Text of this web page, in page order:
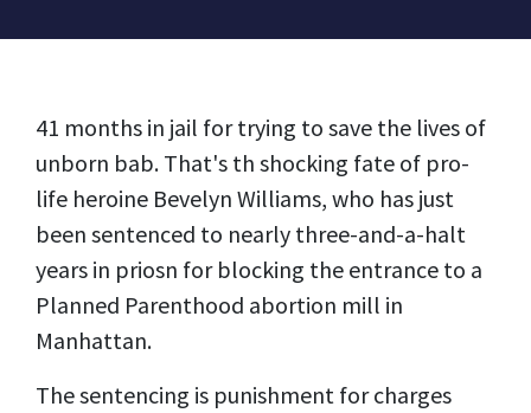
41 months in jail for trying to save the lives of
unborn bab. That's th shocking fate of pro-
life heroine Bevelyn Williams, who has just
been sentenced to nearly three-and-a-halt
years in priosn for blocking the entrance to a
Planned Parenthood abortion mill in
Manhattan.
The sentencing is punishment for charges